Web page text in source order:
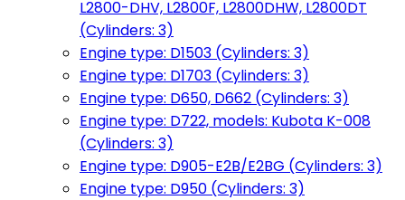
L2800-DHV, L2800F, L2800DHW, L2800DT
(Cylinders: 3)
Engine type: D1503 (Cylinders: 3)
Engine type: D1703 (Cylinders: 3)
Engine type: D650, D662 (Cylinders: 3)
Engine type: D722, models: Kubota K-008
(Cylinders: 3)
Engine type: D905-E2B/E2BG (Cylinders: 3)
Engine type: D950 (Cylinders: 3)